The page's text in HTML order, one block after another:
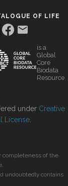
OF LIFE
is a
Global
Core
Biodata
Resource
under Creative
License
completeness of the
undoubtedly contains